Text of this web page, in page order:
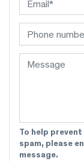
To help
spam, please
message.